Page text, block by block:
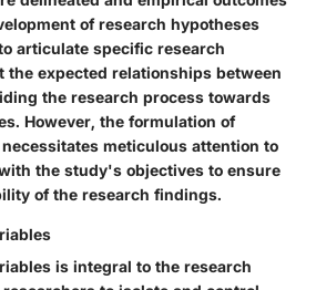
of research hypotheses
articulate specific research
the expected relationships between
the research process towards
However, the formulation of
meticulous attention to
the study's objectives to ensure
of the research findings.
is integral to the research